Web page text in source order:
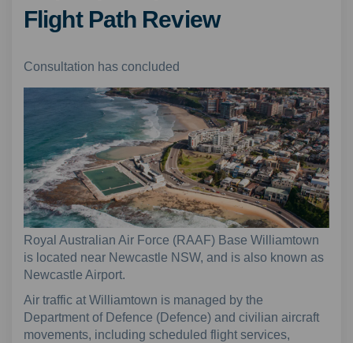
Flight Path Review
Consultation has concluded
Royal Australian Air Force (RAAF) Base Williamtown
is located near Newcastle NSW, and is also known as
Newcastle Airport.
Air traffic at Williamtown is managed by the
Department of Defence (Defence) and civilian aircraft
movements, including scheduled flight services,